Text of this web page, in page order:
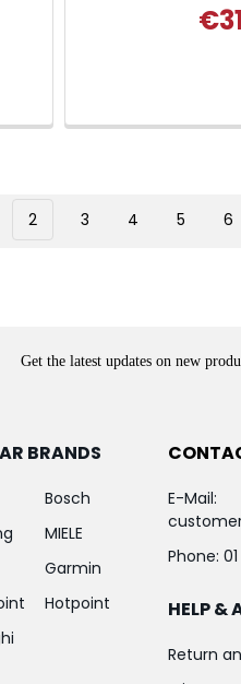
2 3 4 5 6
Get the latest updates on new
BRANDS
Bosch
MIELE
Garmin
Hotpoint
E-Mail:
Phone:
HELP &
Return